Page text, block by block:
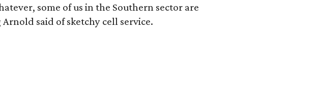
some of us in the Southern sector are
said of sketchy cell service.